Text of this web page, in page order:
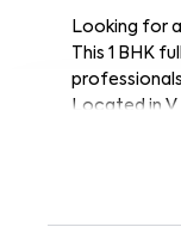
Looking for
This 1 BHK
Located in V
With
connected